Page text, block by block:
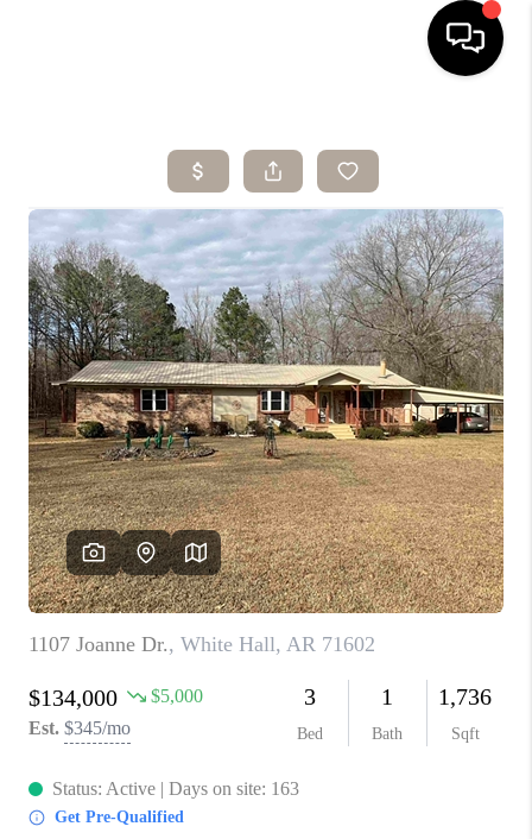
SEARCH LISTINGS
BUYING
SELLING
ARE YOU A
VETERAN?
FINANCING
HOME VALUE
WHO WE ARE
CAREERS
ABOUT PLACE
CONNECT
TOP AREAS